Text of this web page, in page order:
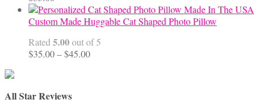
Custom Made Huggable Cat Shaped Photo Pillow
Rated 5.00out of 5
$35.00–$45.00Price
All Star Reviews